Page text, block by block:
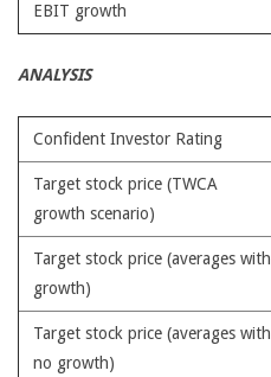
EBIT growth
ANALYSIS
Confident Investor Rating
Target stock price (TWCA
growth scenario)
Target stock price (averages with
growth)
Target stock price (averages with
no growth)